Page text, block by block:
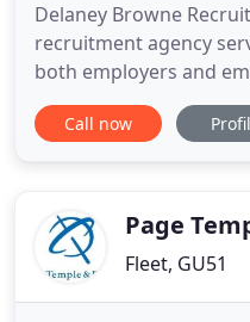
Delaney Browne
recruitment agency
both employers and
the counties of
Specialising in
employer
Call now
Page
Fleet, GU51